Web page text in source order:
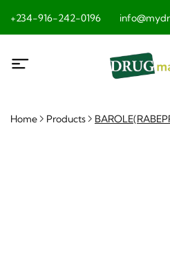
+234-916-242-0196
Home Products